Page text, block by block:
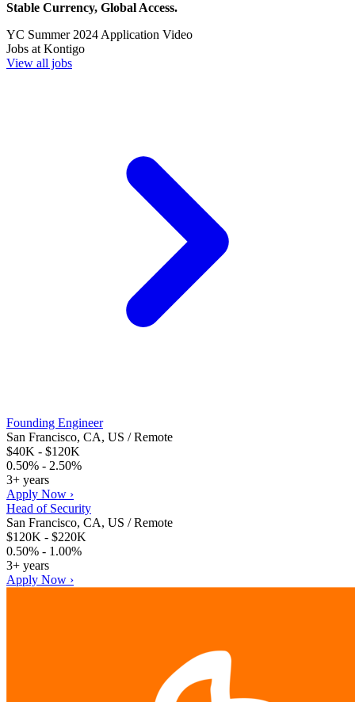
Stable Currency, Global Access.
YC Summer 2024Application Video
Jobs atKontigo
View all jobs
Founding Engineer
San Francisco, CA, US / Remote
$40K - $120K
0.50% - 2.50%
3+ years
Apply Now ›
Head of Security
San Francisco, CA, US / Remote
$120K - $220K
0.50% - 1.00%
3+ years
Apply Now ›